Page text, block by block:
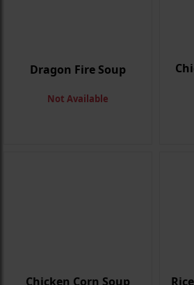
Dragon Fire Soup
Not Available
Chicken Corn Soup